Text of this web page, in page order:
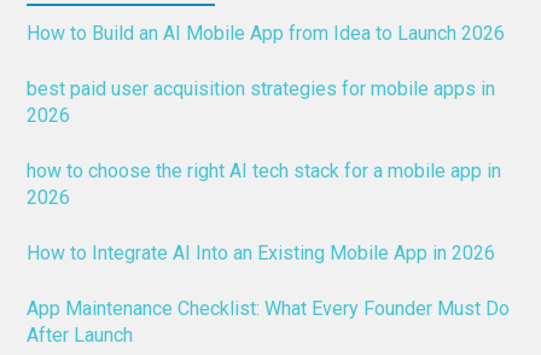
How to Build an AI Mobile App from Idea to Launch 2026
best paid user acquisition strategies for mobile apps in
2026
how to choose the right AI tech stack for a mobile app in
2026
How to Integrate AI Into an Existing Mobile App in 2026
App Maintenance Checklist: What Every Founder Must Do
After Launch